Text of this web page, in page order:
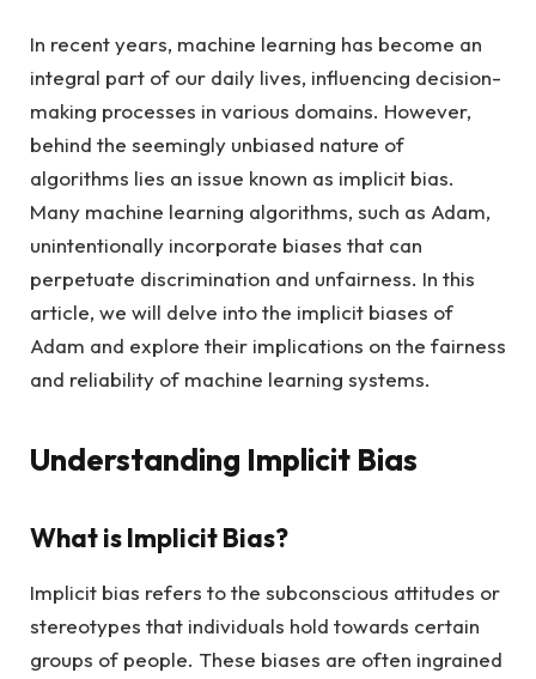
In recent years, machine learning has become an
integral part of our daily lives, influencing decision-
making processes in various domains. However,
behind the seemingly unbiased nature of
algorithms lies an issue known as implicit bias.
Many machine learning algorithms, such as Adam,
unintentionally incorporate biases that can
perpetuate discrimination and unfairness. In this
article, we will delve into the implicit biases of
Adam and explore their implications on the fairness
and reliability of machine learning systems.
Understanding Implicit Bias
What is Implicit Bias?
Implicit bias refers to the subconscious attitudes or
stereotypes that individuals hold towards certain
groups of people. These biases are often ingrained